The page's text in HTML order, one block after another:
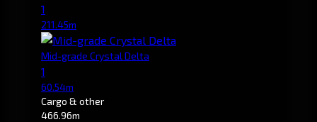
1
211.45m
Mid-grade Crystal Delta
1
60.54m
Cargo & other
466.96m